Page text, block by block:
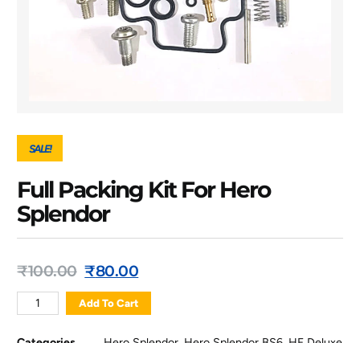
SALE!
Full Packing Kit For Hero
Splendor
₹100.00 ₹80.00
Add To Cart